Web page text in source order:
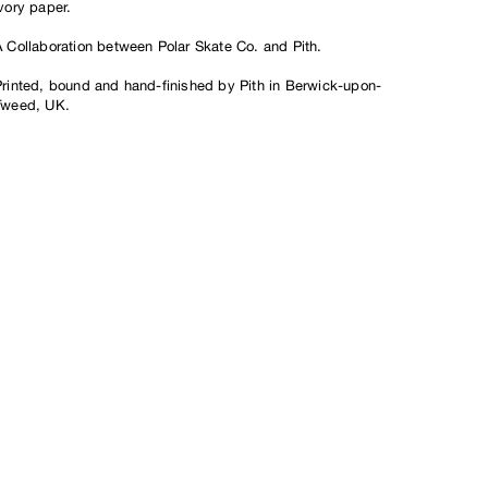
paper.
Collaboration between Polar Skate Co. and Pith.
bound and hand-finished by Pith in Berwick-upon-
UK.